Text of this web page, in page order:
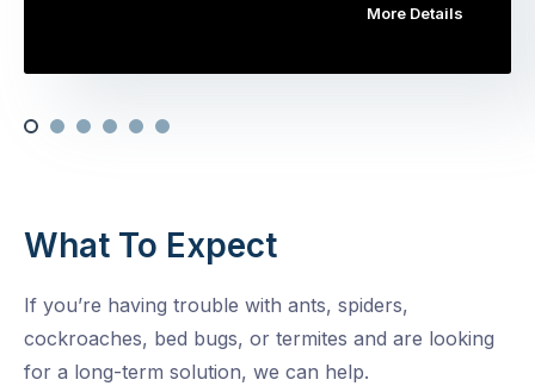
More Details
What To Expect
If you’re having trouble with ants, spiders,
cockroaches, bed bugs, or termites and are looking
for a long-term solution, we can help.